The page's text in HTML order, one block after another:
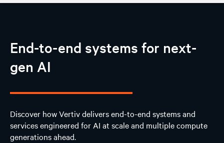
Discover
Design
Experience
End-to-end systems for next-
gen AI
Discover how Vertiv delivers end-to-end systems and
services engineered for AI at scale and multiple compute
generations ahead.